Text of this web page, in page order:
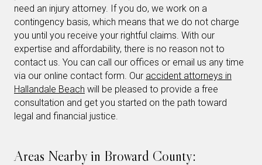
need an injury attorney. If you do, we work on a
contingency basis, which means that we do not charge
you until you receive your rightful claims. With our
expertise and affordability, there is no reason not to
contact us. You can call our offices or email us any time
via our online contact form. Our accident attorneys in
Hallandale Beach will be pleased to provide a free
consultation and get you started on the path toward
legal and financial justice.
Areas Nearby in Broward County: